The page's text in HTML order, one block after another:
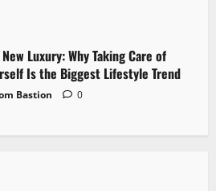
Luxury: Why Taking Care of
Is the Biggest Lifestyle Trend
Bastion 0